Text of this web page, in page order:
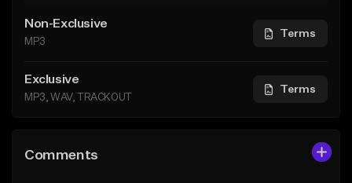
Non-Exclusive
MP3
Terms
Exclusive
MP3, WAV, TRACKOUT
Terms
Comments